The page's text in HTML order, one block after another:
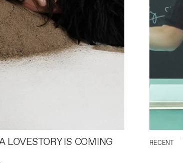
LOVESTORY IS COMING
RECENT